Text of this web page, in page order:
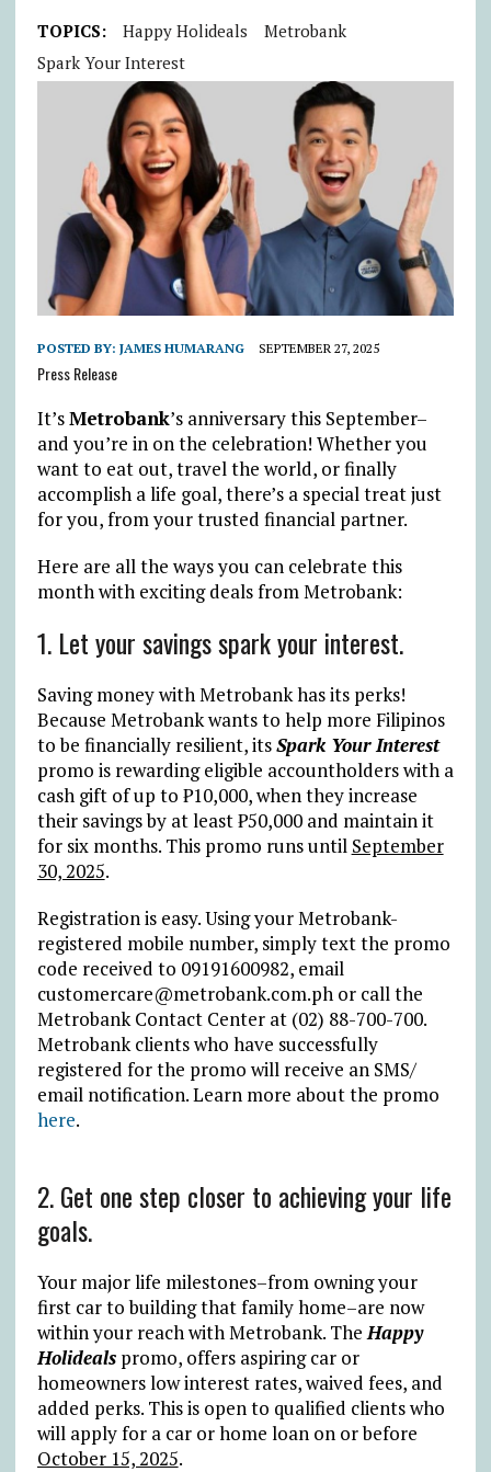
TOPICS: Happy Holideals
Metrobank
Spark Your Interest
POSTED BY: JAMES HUMARANG SEPTEMBER 27, 2025
Press Release
It’sMetrobank’s anniversary this September–
and you’re in on the celebration! Whether you
want to eat out, travel the world, or finally
accomplish a life goal, there’s a special treat just
for you, from your trusted financial partner.
Here are all the ways you can celebrate this
month with exciting deals from Metrobank:
1. Let your savings spark your interest.
Saving money with Metrobank has its perks!
Because Metrobank wants to help more Filipinos
to be financially resilient, itsSpark Your Interest
promo is rewarding eligible accountholders with a
cash gift of up to ₱10,000, when they increase
their savings by at least₱50,000 and maintain it
for six months. This promo runs until September
30, 2025.
Registration is easy. Using your Metrobank-
registered mobile number, simply text the promo
code received to 09191600982, email
customercare@metrobank.com.ph or call the
Metrobank Contact Center at (02) 88-700-700.
Metrobank clients who have successfully
registered for the promo will receive an SMS/
email notification. Learn more about the promo
here.
2. Get one step closer to achieving your life
goals.
Your major life milestones–from owning your
first car to building that family home–are now
within your reach with Metrobank. TheHappy
Holidealspromo, offers aspiring car or
homeowners low interest rates, waived fees, and
added perks. This is open to qualified clients who
will apply for a car or home loan on or before
October 15, 2025.